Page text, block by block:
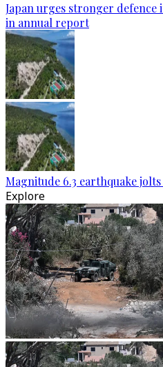
Japan urges stronger
in annual report
Magnitude 6.3 earthquake
Explore